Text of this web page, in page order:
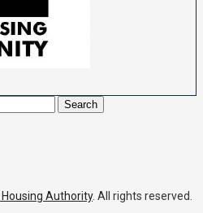
Authority. All rights reserved.